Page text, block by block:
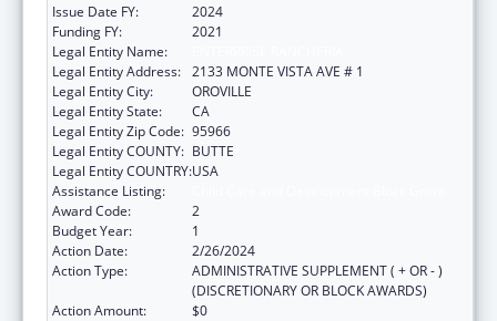
Issue Date FY:
2024
Funding FY:
2021
Legal Entity Name:
Legal Entity Address: 2133 MONTE VISTA AVE # 1
Legal Entity City:
OROVILLE
Legal Entity State:
CA
Legal Entity Zip Code: 95966
Legal Entity COUNTY: BUTTE
Legal Entity COUNTRY:USA
Assistance Listing:
Award Code:
2
Budget Year:
1
Action Date:
2/26/2024
Action Type:
ADMINISTRATIVE SUPPLEMENT ( + OR - )
(DISCRETIONARY OR BLOCK AWARDS)
Action Amount:
$0